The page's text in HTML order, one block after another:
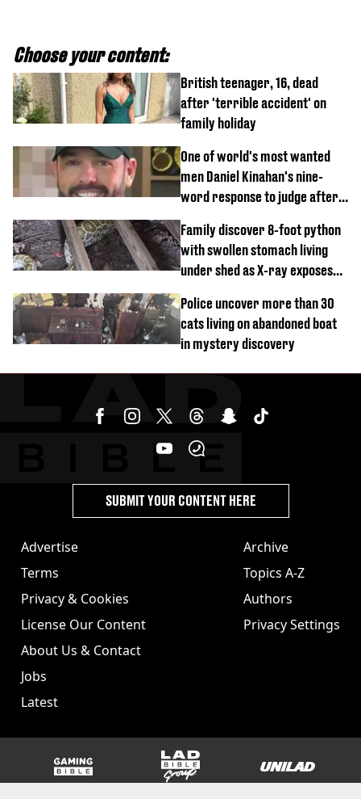
Choose your content:
British teenager, 16, dead
after 'terrible accident' on
family holiday
One of world's most wanted
men Daniel Kinahan's nine-
word response to judge after
Family discover 8-foot python
with swollen stomach living
under shed as X-ray exposes
Police uncover more than 30
cats living on abandoned boat
in mystery discovery
Advertise
Terms
Privacy & Cookies
License Our Content
About Us & Contact
Jobs
Latest
Archive
Topics A-Z
Authors
Privacy Settings
SUBMIT YOUR CONTENT HERE
GAMINGbible LADbible Group UNILAD